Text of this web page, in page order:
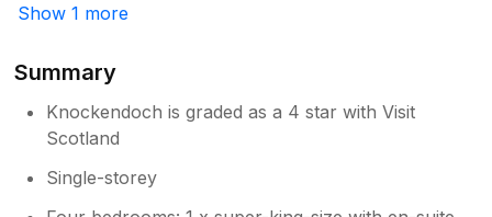
Show 1 more
Summary
Knockendoch is graded as a 4 star with Visit
Scotland
Single-storey